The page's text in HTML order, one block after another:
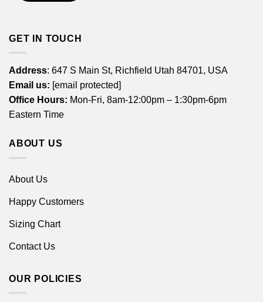
GET IN TOUCH
Address: 647 S Main St, Richfield Utah 84701, USA
Email us: [email protected]
Office Hours: Mon-Fri, 8am-12:00pm – 1:30pm-6pm
Eastern Time
ABOUT US
About Us
Happy Customers
Sizing Chart
Contact Us
OUR POLICIES